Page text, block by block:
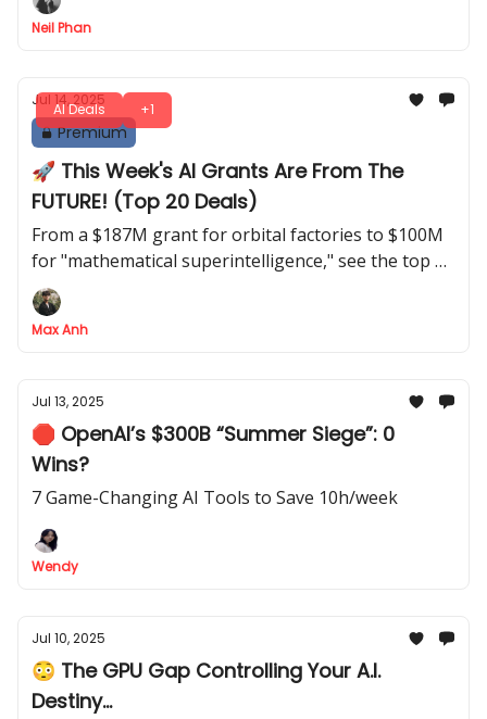
Neil Phan
AI Deals +1
Jul 14, 2025
Premium
🚀 This Week's AI Grants Are From The
FUTURE! (Top 20 Deals)
From a $187M grant for orbital factories to $100M
for "mathematical superintelligence," see the top 20
deals of the week
Max Anh
Jul 13, 2025
🛑 OpenAI’s $300B “Summer Siege”: 0
Wins?
7 Game-Changing AI Tools to Save 10h/week
Wendy
Jul 10, 2025
😳 The GPU Gap Controlling Your A.I.
Destiny...